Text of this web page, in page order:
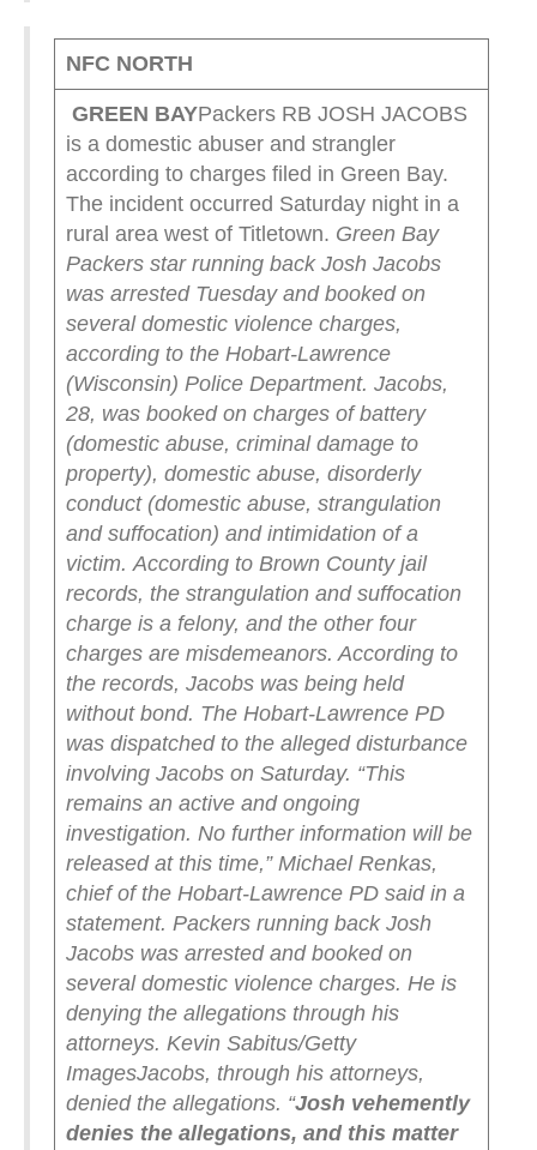
NFC NORTH
GREEN BAYPackers RB JOSH JACOBS
is a domestic abuser and strangler
according to charges filed in Green Bay.
The incident occurred Saturday night in a
rural area west of Titletown. Green Bay
Packers star running back Josh Jacobs
was arrested Tuesday and booked on
several domestic violence charges,
according to the Hobart-Lawrence
(Wisconsin) Police Department. Jacobs,
28, was booked on charges of battery
(domestic abuse, criminal damage to
property), domestic abuse, disorderly
conduct (domestic abuse, strangulation
and suffocation) and intimidation of a
victim. According to Brown County jail
records, the strangulation and suffocation
charge is a felony, and the other four
charges are misdemeanors. According to
the records, Jacobs was being held
without bond. The Hobart-Lawrence PD
was dispatched to the alleged disturbance
involving Jacobs on Saturday. “This
remains an active and ongoing
investigation. No further information will be
released at this time,” Michael Renkas,
chief of the Hobart-Lawrence PD said in a
statement. Packers running back Josh
Jacobs was arrested and booked on
several domestic violence charges. He is
denying the allegations through his
attorneys. Kevin Sabitus/Getty
ImagesJacobs, through his attorneys,
denied the allegations. “Josh vehemently
denies the allegations, and this matter